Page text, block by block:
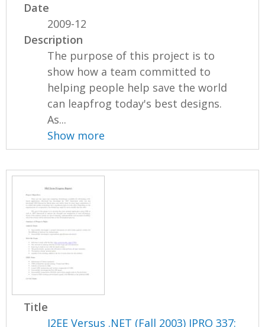
Date
2009-12
Description
The purpose of this project is to
show how a team committed to
helping people help save the world
can leapfrog today's best designs.
As...
Show more
Title
J2EE Versus .NET (Fall 2003) IPRO 337: